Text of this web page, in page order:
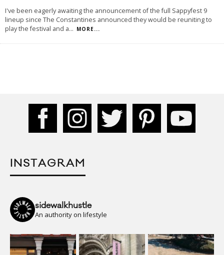
I've been eagerly awaiting the announcement of the full Sappyfest 9
lineup since The Constantines announced they would be reuniting to
play the festival and a... MORE...
INSTAGRAM
sidewalkhustle
An authority on lifestyle